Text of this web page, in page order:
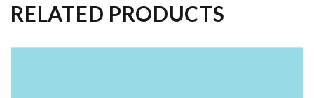
RELATED PRODUCTS